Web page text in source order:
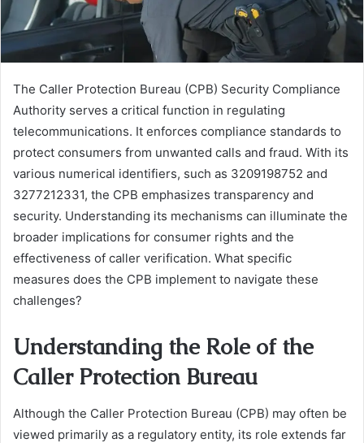
The Caller Protection Bureau (CPB) Security Compliance
Authority serves a critical function in regulating
telecommunications. It enforces compliance standards to
protect consumers from unwanted calls and fraud. With its
various numerical identifiers, such as 3209198752 and
3277212331, the CPB emphasizes transparency and
security. Understanding its mechanisms can illuminate the
broader implications for consumer rights and the
effectiveness of caller verification. What specific
measures does the CPB implement to navigate these
challenges?
Understanding the Role of the
Caller Protection Bureau
Although the Caller Protection Bureau (CPB) may often be
viewed primarily as a regulatory entity, its role extends far